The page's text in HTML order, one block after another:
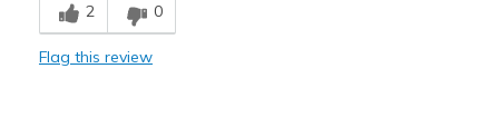
Durable
2 0
Flag this review